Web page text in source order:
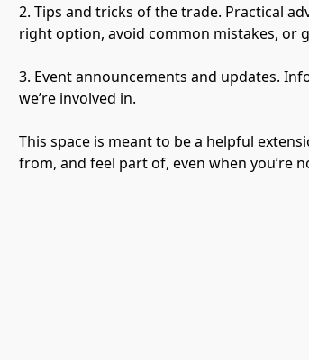
2. Tips and tricks of the trade. Practical
right option, avoid common mistakes, or
3. Event announcements and updates.
we’re involved in.
This space is meant to be a helpful
from, and feel part of, even when you’re